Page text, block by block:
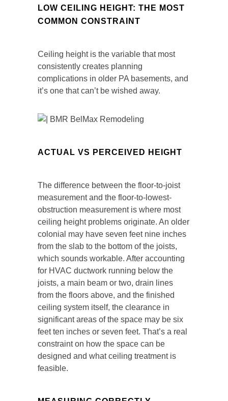
LOW CEILING HEIGHT: THE MOST
COMMON CONSTRAINT
Ceiling height is the variable that most
consistently creates planning
complications in older PA basements, and
it’s one that can’t be wished away.
ACTUAL VS PERCEIVED HEIGHT
The difference between the floor-to-joist
measurement and the floor-to-lowest-
obstruction measurement is where most
ceiling height problems originate. An older
colonial may have seven feet nine inches
from the slab to the bottom of the joists,
which sounds workable. After accounting
for HVAC ductwork running below the
joists, a main beam or two, drain lines
from the floors above, and the finished
ceiling system itself, the clearance in
significant areas of the space may be six
feet ten inches or seven feet. That’s a real
constraint on how the space can be
designed and what ceiling treatment is
feasible.